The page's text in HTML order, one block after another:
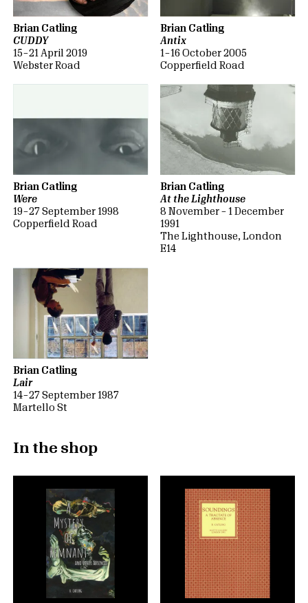
Brian Catling
CUDDY
15 – 21 April 2019
Webster Road
Brian Catling
Antix
1 – 16 October 2005
Copperfield Road
Brian Catling
Were
19 – 27 September 1998
Copperfield Road
Brian Catling
At the Lighthouse
8 November – 1 December
1991
The Lighthouse, London
E14
Brian Catling
Lair
14 – 27 September 1987
Martello St
In the shop